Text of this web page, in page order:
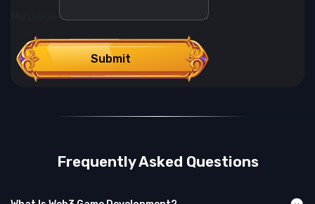
Submit
Frequently Asked Questions